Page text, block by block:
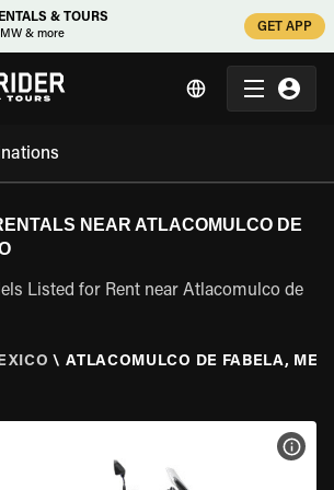
& TOURS
& more
GET APP
NEAR ATLACOMULCO DE
Listed for Rent near Atlacomulco de
\ ATLACOMULCO DE FABELA,